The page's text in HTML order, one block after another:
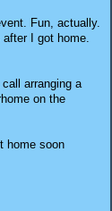
Fun, actually.
I got home.
arranging a
on the
home soon